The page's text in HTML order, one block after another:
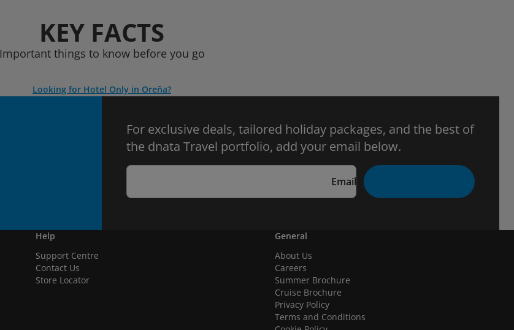
KEY FACTS
Important things to know before you go
Looking for Hotel Only in Oreña?
For exclusive deals, tailored holiday packages, and the best of
the dnata Travel portfolio, add your email below.
Email
Help
Support Centre
Contact Us
Store Locator
General
About Us
Careers
Summer Brochure
Cruise Brochure
Privacy Policy
Terms and Conditions